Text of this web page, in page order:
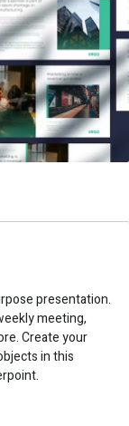
presentation.
meeting,
Create your
in this